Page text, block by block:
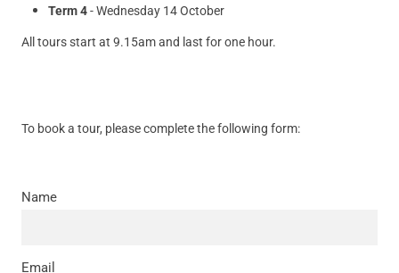
Term 4- Wednesday 14 October
All tours start at 9.15am and last for one hour.
To book a tour, please complete the following form:
Name
Email